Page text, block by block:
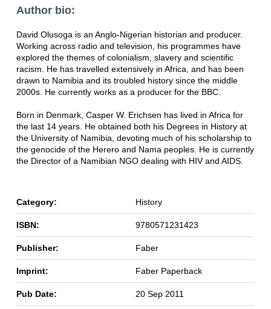
Author bio:
David Olusoga is an Anglo-Nigerian historian and producer.
Working across radio and television, his programmes have
explored the themes of colonialism, slavery and scientific
racism. He has travelled extensively in Africa, and has been
drawn to Namibia and its troubled history since the middle
2000s. He currently works as a producer for the BBC.
Born in Denmark, Casper W. Erichsen has lived in Africa for
the last 14 years. He obtained both his Degrees in History at
the University of Namibia, devoting much of his scholarship to
the genocide of the Herero and Nama peoples. He is currently
the Director of a Namibian NGO dealing with HIV and AIDS.
Category: History
ISBN: 9780571231423
Publisher: Faber
Imprint: Faber Paperback
Pub Date: 20 Sep 2011